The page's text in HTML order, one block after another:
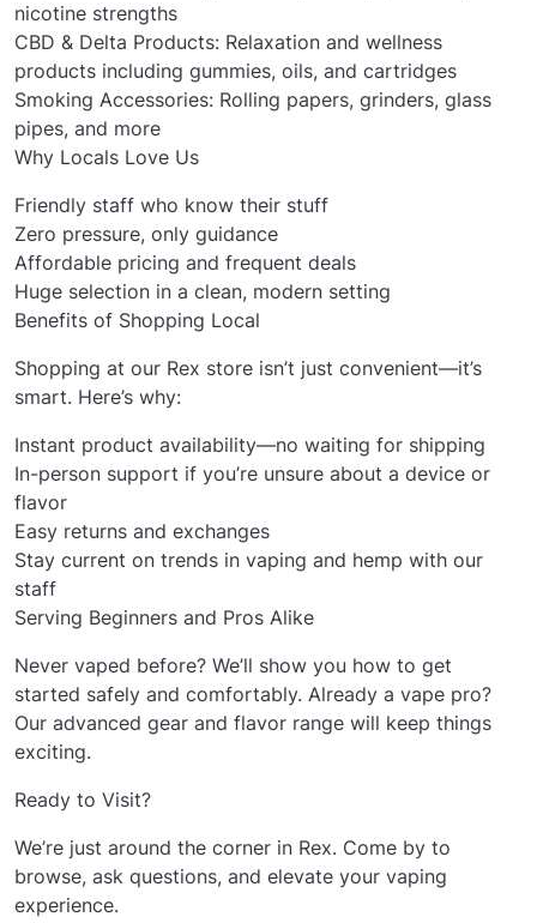
nicotine strengths
CBD & Delta Products: Relaxation and wellness
products including gummies, oils, and cartridges
Smoking Accessories: Rolling papers, grinders, glass
pipes, and more
Why Locals Love Us
Friendly staff who know their stuff
Zero pressure, only guidance
Affordable pricing and frequent deals
Huge selection in a clean, modern setting
Benefits of Shopping Local
Shopping at our Rex store isn’t just convenient—it’s
smart. Here’s why:
Instant product availability—no waiting for shipping
In-person support if you’re unsure about a device or
flavor
Easy returns and exchanges
Stay current on trends in vaping and hemp with our
staff
Serving Beginners and Pros Alike
Never vaped before? We’ll show you how to get
started safely and comfortably. Already a vape pro?
Our advanced gear and flavor range will keep things
exciting.
Ready to Visit?
We’re just around the corner in Rex. Come by to
browse, ask questions, and elevate your vaping
experience.